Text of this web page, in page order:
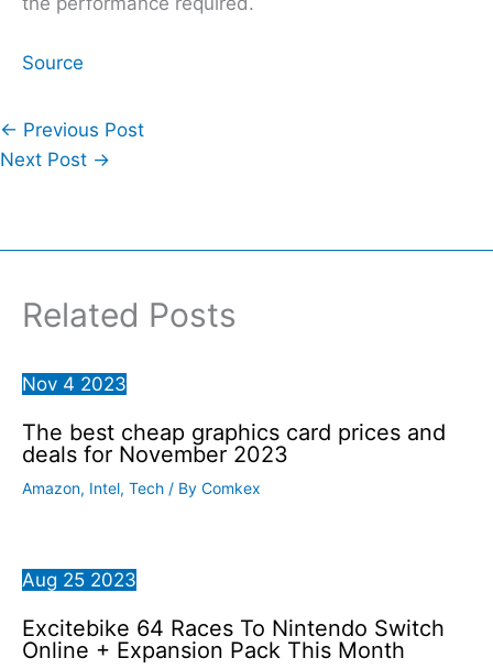
Source
← Previous Post
Next Post →
Related Posts
Nov 4 2023
The best cheap graphics card prices and
deals for November 2023
Amazon, Intel, Tech / By Comkex
Aug 25 2023
Excitebike 64 Races To Nintendo Switch
Online + Expansion Pack This Month